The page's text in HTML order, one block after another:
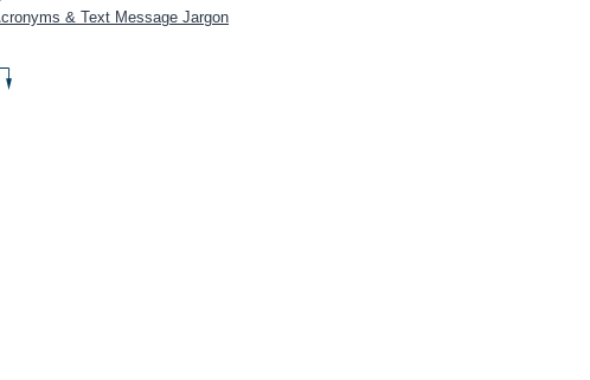
& Text Message Jargon